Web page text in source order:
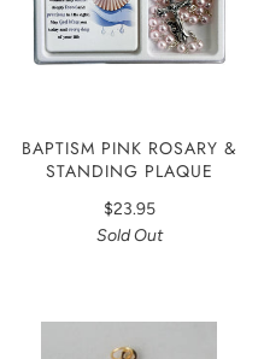
BAPTISM PINK ROSARY &
STANDING PLAQUE
$23.95
Sold Out